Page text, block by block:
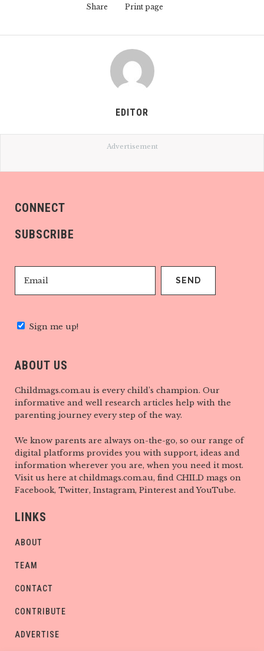
Share Print page
EDITOR
Advertisement
CONNECT
SUBSCRIBE
Sign me up!
ABOUT US
Childmags.com.au is every child’s champion. Our
informative and well research articles help with the
parenting journey every step of the way.
We know parents are always on-the-go, so our range of
digital platforms provides you with support, ideas and
information wherever you are, when you need it most.
Visit us here at childmags.com.au, find CHILD mags on
Facebook, Twitter, Instagram, Pinterest and YouTube.
LINKS
ABOUT
TEAM
CONTACT
CONTRIBUTE
ADVERTISE